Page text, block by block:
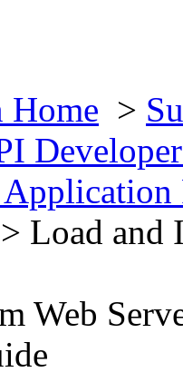
Home >
> Load and
Web